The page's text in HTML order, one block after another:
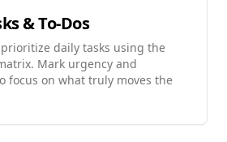
& To-Dos
daily tasks using the
Mark urgency and
focus on what truly moves the